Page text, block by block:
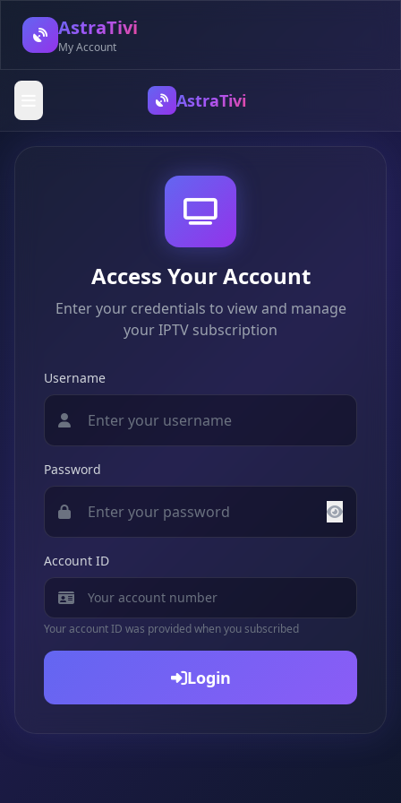
AstraTivi
My Account
AstraTivi
Access Your Account
Enter your credentials to view and manage
your IPTV subscription
Username
Password
Account ID
Your account ID was provided when you subscribed
Login